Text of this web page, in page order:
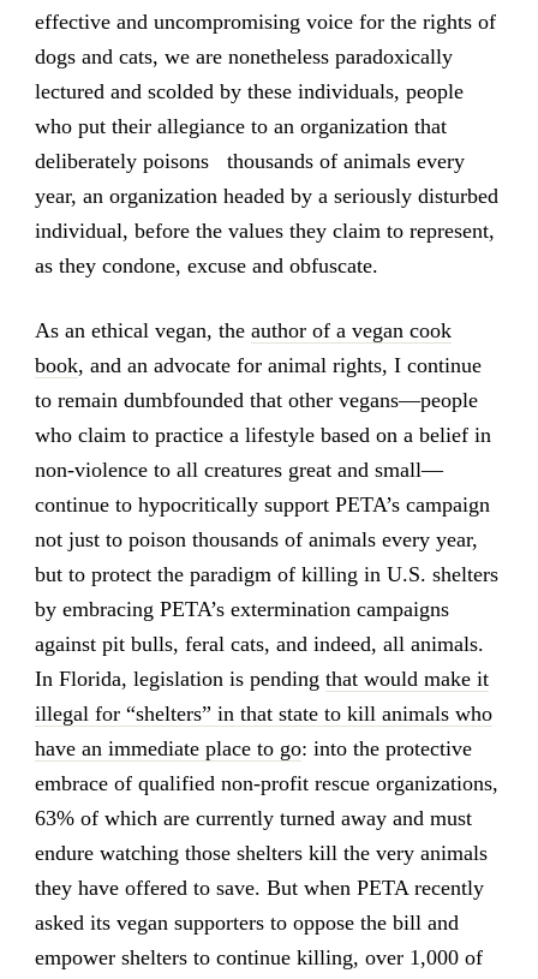
effective and uncompromising voice for the rights of
dogs and cats, we are nonetheless paradoxically
lectured and scolded by these individuals, people
who put their allegiance to an organization that
deliberately poisons thousands of animals every
year, an organization headed by a seriously disturbed
individual, before the values they claim to represent,
as they condone, excuse and obfuscate.
As an ethical vegan, the author of a vegan cook
book, and an advocate for animal rights, I continue
to remain dumbfounded that other vegans—people
who claim to practice a lifestyle based on a belief in
non-violence to all creatures great and small—
continue to hypocritically support PETA’s campaign
not just to poison thousands of animals every year,
but to protect the paradigm of killing in U.S. shelters
by embracing PETA’s extermination campaigns
against pit bulls, feral cats, and indeed, all animals.
In Florida, legislation is pending that would make it
illegal for “shelters” in that state to kill animals who
have an immediate place to go: into the protective
embrace of qualified non-profit rescue organizations,
63% of which are currently turned away and must
endure watching those shelters kill the very animals
they have offered to save. But when PETA recently
asked its vegan supporters to oppose the bill and
empower shelters to continue killing, over 1,000 of